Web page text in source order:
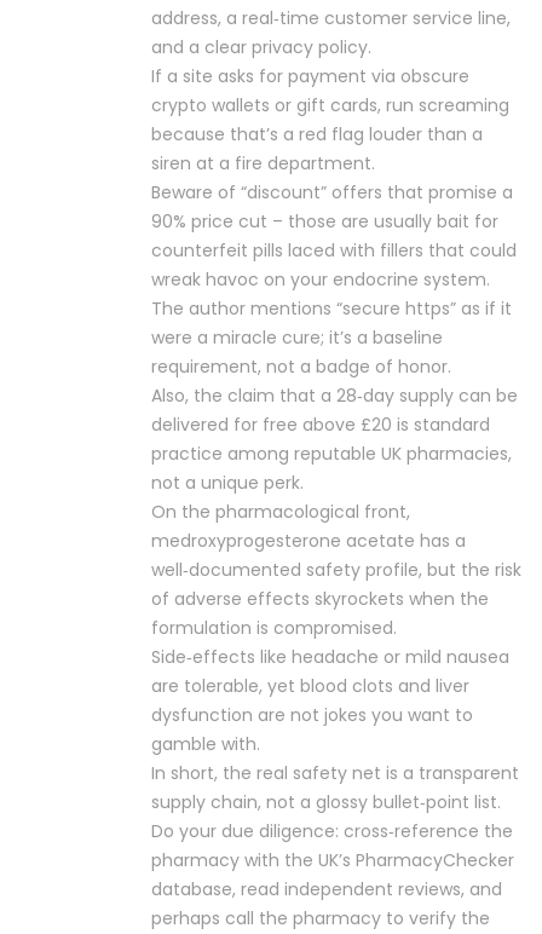
address, a real‑time customer service line,
and a clear privacy policy.
If a site asks for payment via obscure
crypto wallets or gift cards, run screaming
because that’s a red flag louder than a
siren at a fire department.
Beware of “discount” offers that promise a
90% price cut – those are usually bait for
counterfeit pills laced with fillers that could
wreak havoc on your endocrine system.
The author mentions “secure https” as if it
were a miracle cure; it’s a baseline
requirement, not a badge of honor.
Also, the claim that a 28‑day supply can be
delivered for free above £20 is standard
practice among reputable UK pharmacies,
not a unique perk.
On the pharmacological front,
medroxyprogesterone acetate has a
well‑documented safety profile, but the risk
of adverse effects skyrockets when the
formulation is compromised.
Side‑effects like headache or mild nausea
are tolerable, yet blood clots and liver
dysfunction are not jokes you want to
gamble with.
In short, the real safety net is a transparent
supply chain, not a glossy bullet‑point list.
Do your due diligence: cross‑reference the
pharmacy with the UK’s PharmacyChecker
database, read independent reviews, and
perhaps call the pharmacy to verify the